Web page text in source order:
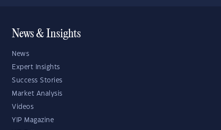
News & Insights
News
Expert Insights
Success Stories
Market Analysis
Videos
YIP Magazine